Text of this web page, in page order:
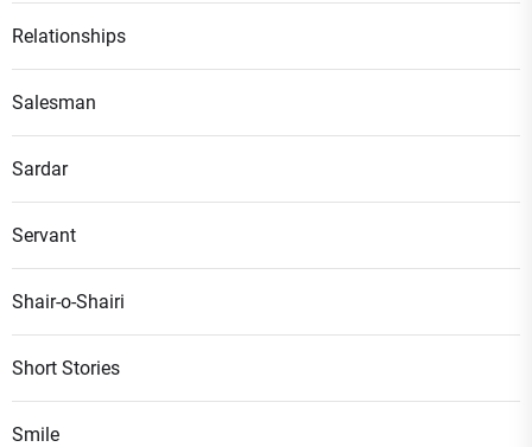
Relationships
Salesman
Sardar
Servant
Shair-o-Shairi
Short Stories
Smile